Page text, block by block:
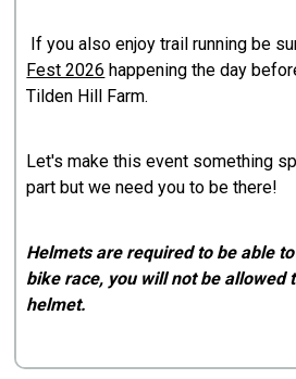
If you also enjoy trail running be
Fest 2026 happening the day
Tilden Hill Farm.
Let's make this event something
part but we need you to be there!
Helmets are required to be able
bike race, you will not be allowed
helmet.